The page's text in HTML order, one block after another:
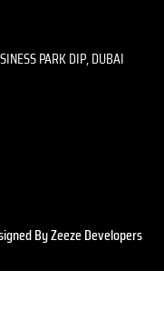
PARK DIP, DUBAI
By Zeeze Developers